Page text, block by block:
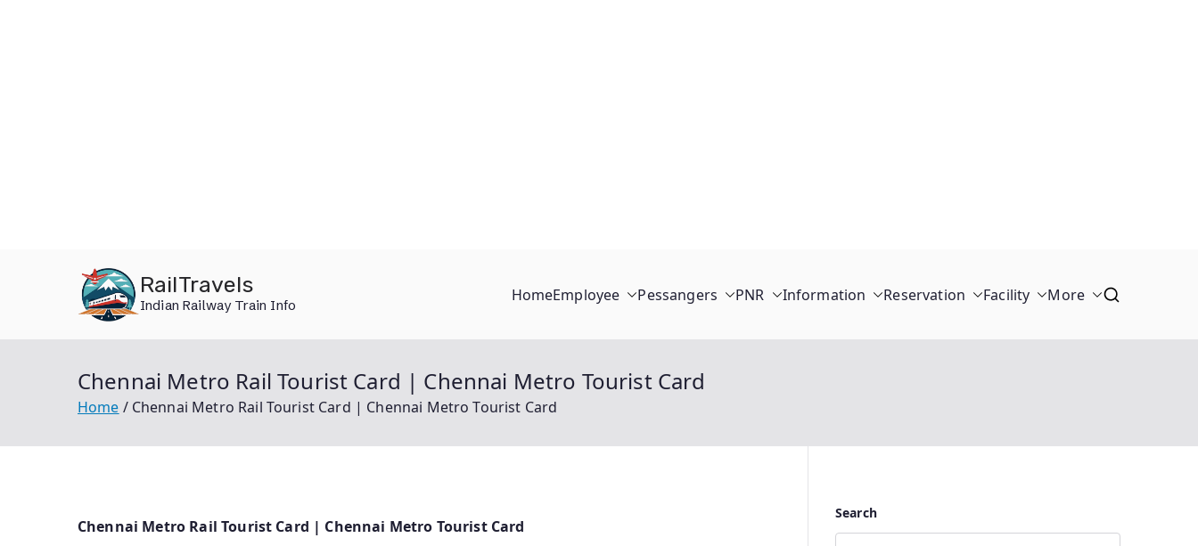
RailTravels
Indian Railway Train Info
HomeEmployee Pessangers PNR Information Reservation Facility More
Chennai Metro Rail Tourist Card | Chennai Metro Tourist Card
Home Chennai Metro Rail Tourist Card | Chennai Metro Tourist Card
Chennai Metro Rail Tourist Card | Chennai Metro Tourist Card
Search